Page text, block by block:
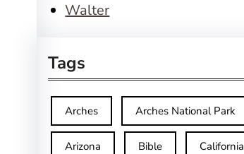
Walter
Tags
Arches Arches National Park
Arizona Bible California